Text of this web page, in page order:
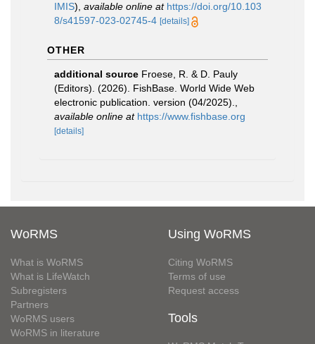
IMIS), available online at https://doi.org/10.103
8/s41597-023-02745-4 [details]
OTHER
additional source Froese, R. & D. Pauly
(Editors). (2026). FishBase. World Wide Web
electronic publication. version (04/2025).
available online at https://www.fishbase.org
[details]
WoRMS
What is WoRMS
What is LifeWatch
Subregisters
Partners
WoRMS users
WoRMS in literature
Using WoRMS
Citing WoRMS
Terms of use
Request access
Tools